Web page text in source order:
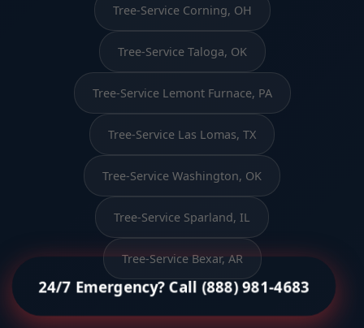
24/7 Emergency? Call (888) 981-4683
Tree-Service Corning, OH
Tree-Service Taloga, OK
Tree-Service Lemont Furnace, PA
Tree-Service Las Lomas, TX
Tree-Service Washington, OK
Tree-Service Sparland, IL
Tree-Service Bexar, AR